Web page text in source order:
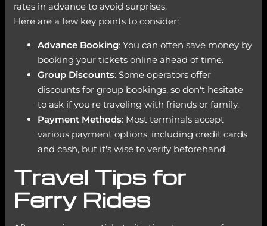
rates in advance to avoid surprises.
Here are a few key points to consider:
Advance Booking: You can often save money by
booking your tickets online ahead of time.
Group Discounts: Some operators offer
discounts for group bookings, so don't hesitate
to ask if you're traveling with friends or family.
Payment Methods: Most terminals accept
various payment options, including credit cards
and cash, but it's wise to verify beforehand.
Travel Tips for
Ferry Rides